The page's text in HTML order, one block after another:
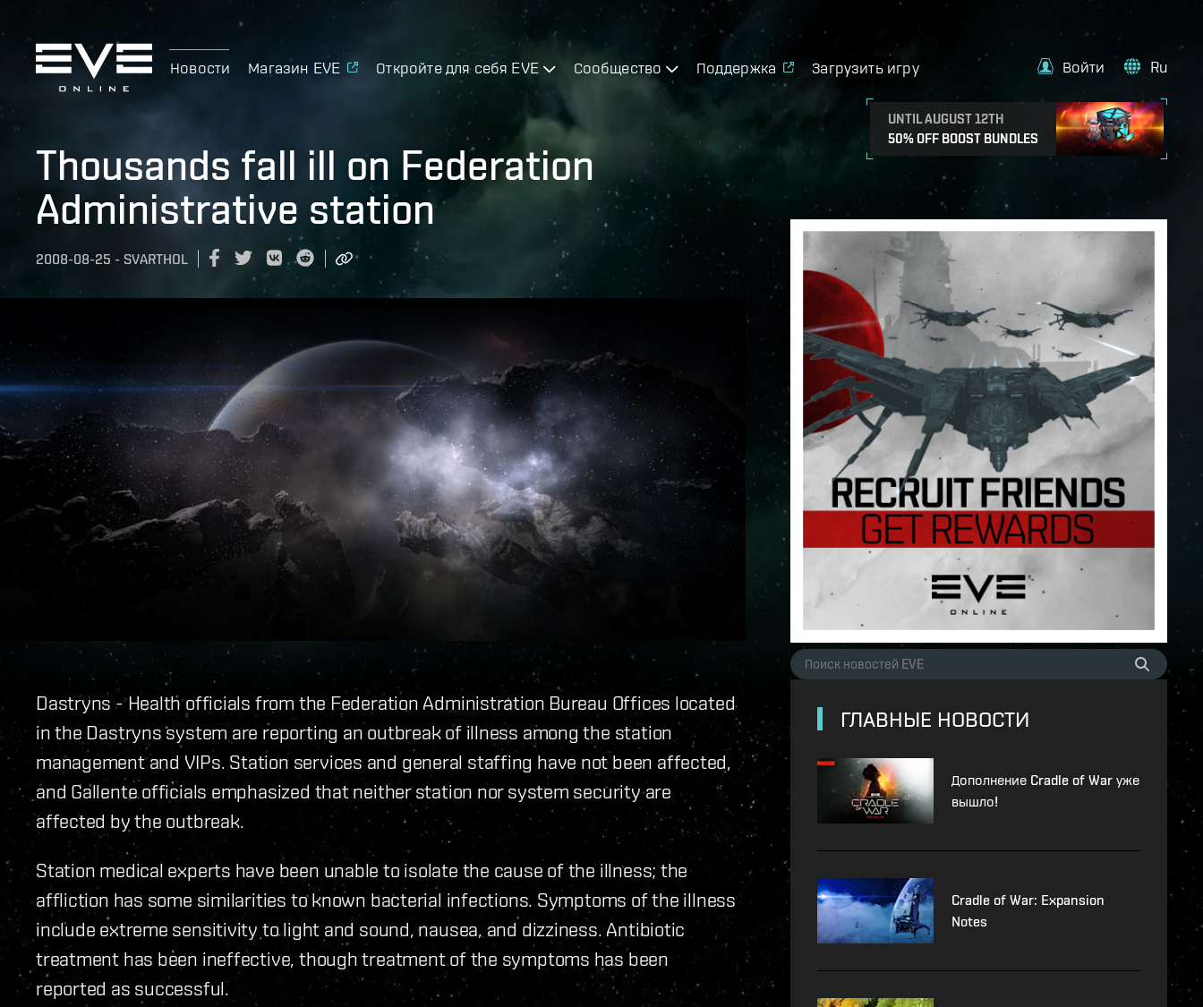
Новости Магазин EVE Откройте для себя EVE Сообщество Поддержка Загрузить игру
UNTIL AUGUST 12TH
50% OFF BOOST BUNDLES
Войти Ru
Thousands fall ill on Federation
Administrative station
2008-08-25 - SVARTHOL
Dastryns - Health officials from the Federation Administration Bureau Offices located
in the Dastryns system are reporting an outbreak of illness among the station
management and VIPs. Station services and general staffing have not been affected,
and Gallente officials emphasized that neither station nor system security are
affected by the outbreak.
Station medical experts have been unable to isolate the cause of the illness; the
affliction has some similarities to known bacterial infections. Symptoms of the illness
include extreme sensitivity to light and sound, nausea, and dizziness. Antibiotic
treatment has been ineffective, though treatment of the symptoms has been
reported as successful.
ГЛАВНЫЕ НОВОСТИ
Дополнение Cradle of War уже
вышло!
Cradle of War: Expansion
Notes